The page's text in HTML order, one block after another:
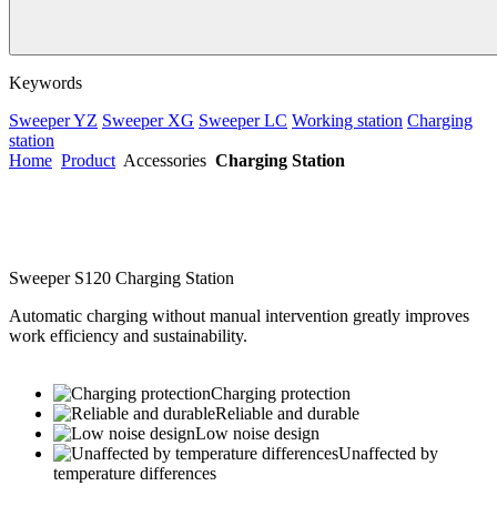
Keywords
Sweeper YZ Sweeper XG Sweeper LC Working station Charging
station
Home Product Accessories Charging Station
Sweeper S120 Charging Station
Automatic charging without manual intervention greatly improves
work efficiency and sustainability.
Charging protection
Reliable and durable
Low noise design
Unaffected by
temperature differences